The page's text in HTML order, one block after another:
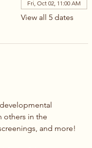
Fri, Oct 02, 11:00 AM
View all 5 dates
others in the
and more!